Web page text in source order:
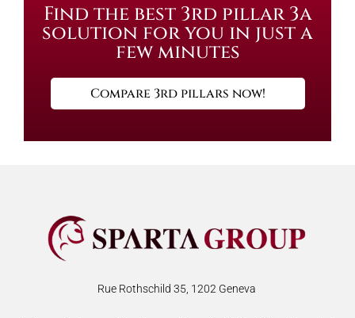
Find the best 3rd pillar 3a
solution for you in just a
few minutes
Compare 3rd pillars now!
Rue Rothschild 35, 1202 Geneva